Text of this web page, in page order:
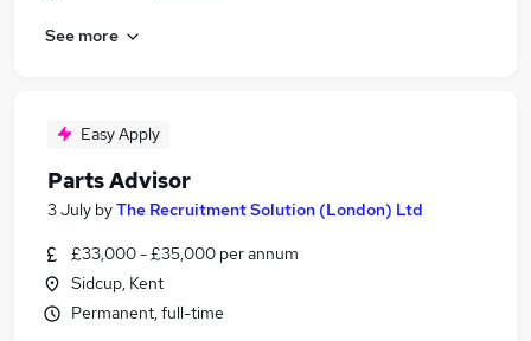
See more
Easy Apply
Parts Advisor
3 July byThe Recruitment Solution (London) Ltd
£33,000 - £35,000 per annum
Sidcup, Kent
Permanent, full-time